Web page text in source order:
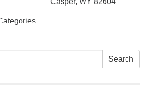
Casper, WY 82604
Search